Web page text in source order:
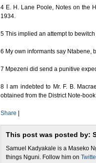
4 E. H. Lane Poole, Notes on the
1934.
5 This implied an attempt to
6 My own informants say Ntabene,
7 Mpezeni did send a punitive
8 I am indebted to Mr. F. B.
obtained from the District Note-
Share
This post was posted by:
Samuel Kadyakale is a Maseko
things Nguni. Follow him on